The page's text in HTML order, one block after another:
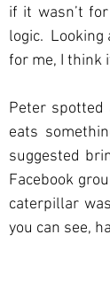
if it wasn’t
logic.
for me, I think
Peter spotted
eats
suggested
Facebook
caterpillar
you can see,